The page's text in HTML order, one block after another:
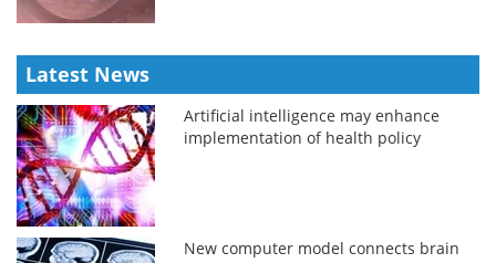
Latest News
Artificial intelligence may enhance
implementation of health policy
New computer model connects brain